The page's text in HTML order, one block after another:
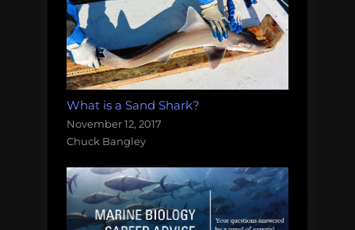
What is a Sand Shark?
November 12, 2017
Chuck Bangley